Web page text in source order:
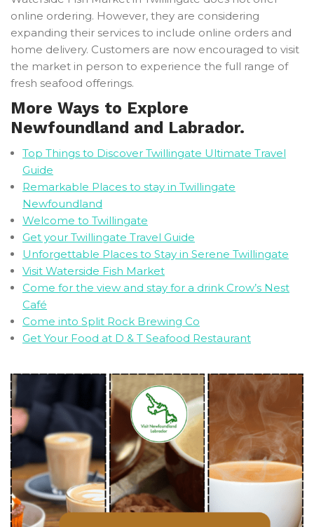
online ordering. However, they are considering
expanding their services to include online orders and
home delivery. Customers are now encouraged to visit
the market in person to experience the full range of
fresh seafood offerings.
More Ways to Explore
Newfoundland and Labrador.
Top Things to Discover Twillingate Ultimate Travel
Guide
Remarkable Places to stay in Twillingate
Newfoundland
Welcome to Twillingate
Get your Twillingate Travel Guide
Unforgettable Places to Stay in Serene Twillingate
Visit Waterside Fish Market
Come for the view and stay for a drink Crow’s Nest
Café
Come into Split Rock Brewing Co
Get Your Food at D & T Seafood Restaurant